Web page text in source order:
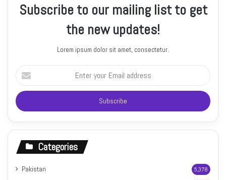
Subscribe to our mailing list to get
the new updates!
Lorem ipsum dolor sit amet, consectetur.
Enter
your
Email
address
Categories
Pakistan 5,378